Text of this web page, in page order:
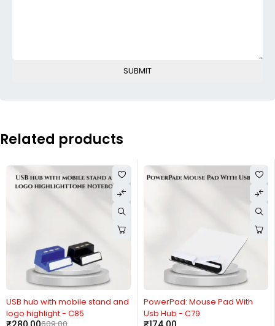
Related products
-54%
USB hub with mobile stand and
logo highlight - C85
PowerPad: Mouse Pad With
Usb Hub - C79